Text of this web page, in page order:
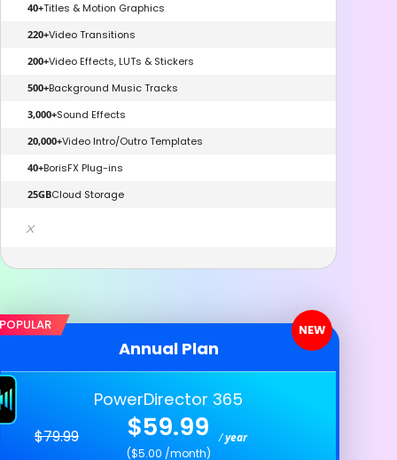
40+Titles & Motion Graphics
220+Video Transitions
200+Video Effects, LUTs & Stickers
500+Background Music Tracks
3,000+Sound Effects
20,000+Video Intro/Outro Templates
40+BorisFX Plug-ins
25GBCloud Storage
x
POPULAR
Annual Plan
PowerDirector 365
$79.99 $59.99 /year
($5.00 /month)
NEW